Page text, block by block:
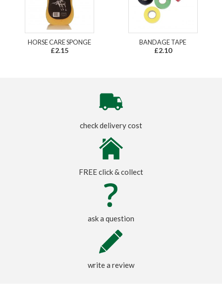
HORSE CARE SPONGE
£2.15
BANDAGE TAPE
£2.10
check delivery cost
FREE click & collect
ask a question
write a review